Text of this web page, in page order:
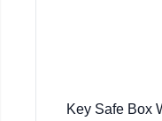
Key Safe Box